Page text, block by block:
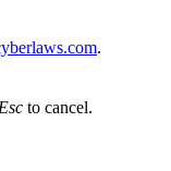
.
to cancel.